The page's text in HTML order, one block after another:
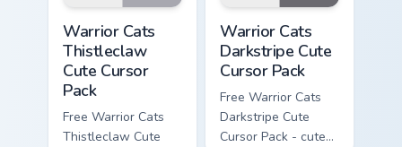
Warrior Cats
Thistleclaw
Cute Cursor
Pack
Free Warrior Cats
Thistleclaw Cute
Warrior Cats
Darkstripe Cute
Cursor Pack
Free Warrior Cats
Darkstripe Cute
Cursor Pack - cute